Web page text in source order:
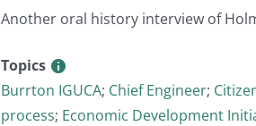
Another oral history interview of
Topics
Burrton IGUCA; Chief Engineer;
process; Economic Development